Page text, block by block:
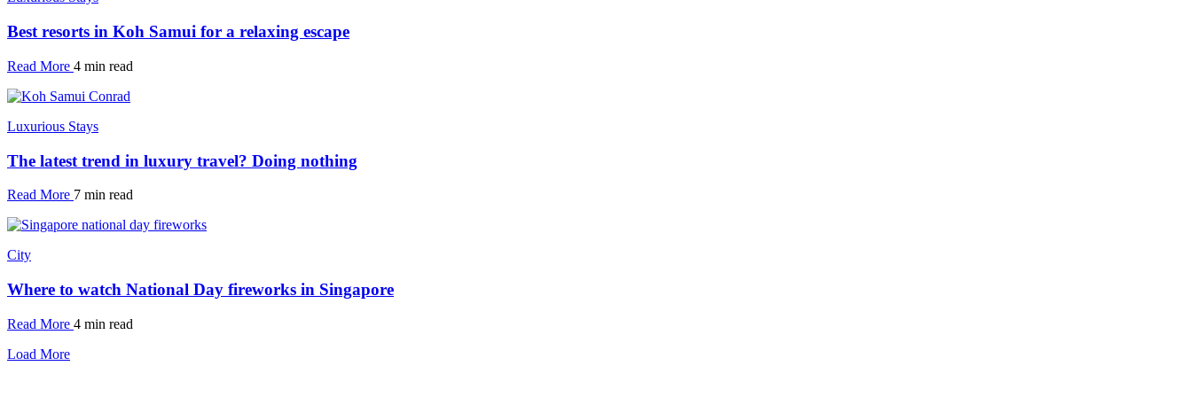
Best resorts in Koh Samui for a relaxing escape
Read More 4 min read
Luxurious Stays
The latest trend in luxury travel? Doing nothing
Read More 7 min read
City
Where to watch National Day fireworks in Singapore
Read More 4 min read
Load More